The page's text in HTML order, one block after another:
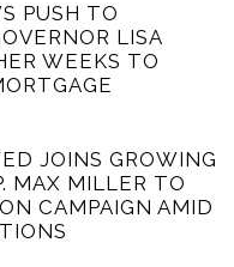
PUSH TO
LISA
WEEKS TO
JOINS GROWING
MAX MILLER TO
CAMPAIGN AMID